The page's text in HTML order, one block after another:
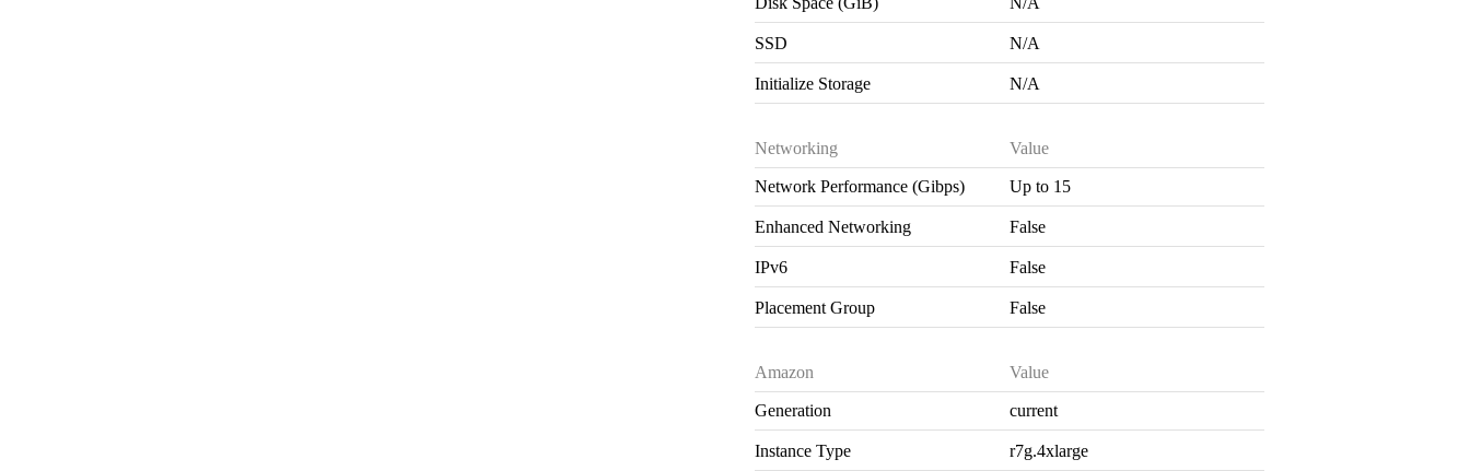
SSD N/A
Initialize Storage N/A
Networking Value
Network Performance (Gibps) Up to 15
Enhanced Networking False
IPv6 False
Placement Group False
Amazon Value
Generation current
Instance Type r7g.4xlarge